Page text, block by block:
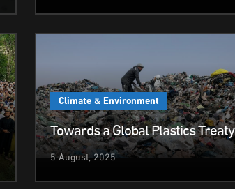
Climate & Environment
Towards a Global Plastics Treaty
5 August, 2025